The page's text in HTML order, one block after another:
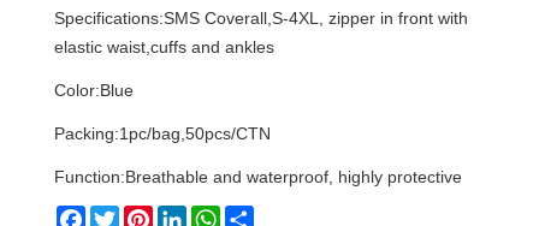
Specifications:SMS Coverall,S-4XL, zipper in front with
elastic waist,cuffs and ankles
Color:Blue
Packing:1pc/bag,50pcs/CTN
Function:Breathable and waterproof, highly protective
Facebook
TwitterPinterestLinkedInWhatsApp